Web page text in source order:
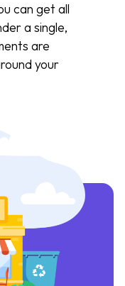
can get all
a single,
are
your